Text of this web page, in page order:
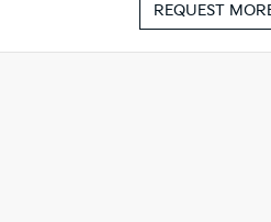
REQUEST